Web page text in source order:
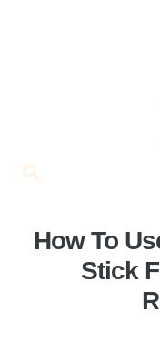
How To
Stick